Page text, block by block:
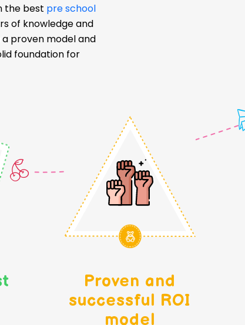
the best pre school
of knowledge and
proven model and
foundation for
Proven and
successful ROI
model